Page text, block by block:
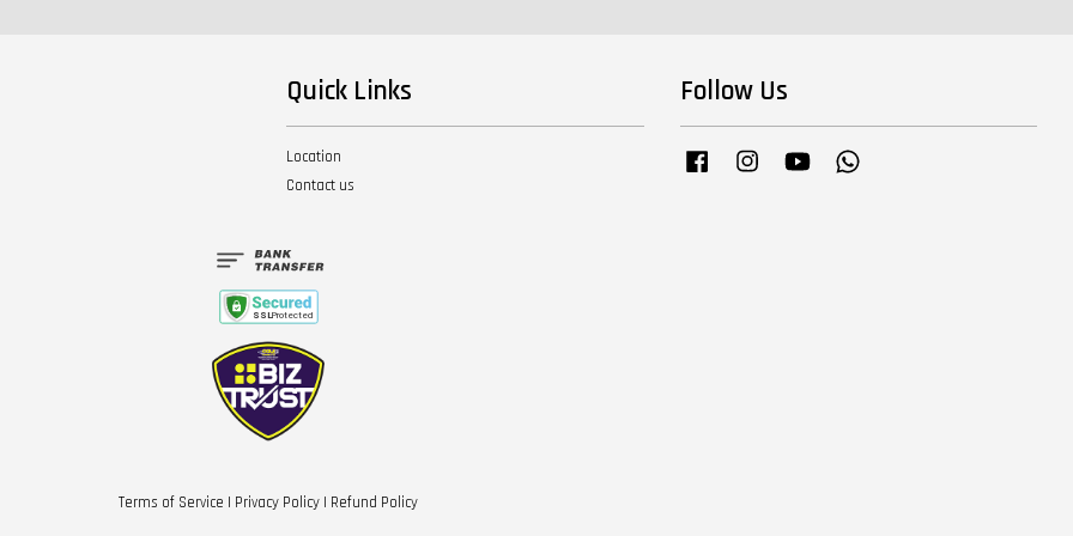
Quick Links
Location
Contact us
Follow Us
Facebook InstagramYouTube
Terms of Service | Privacy Policy | Refund Policy